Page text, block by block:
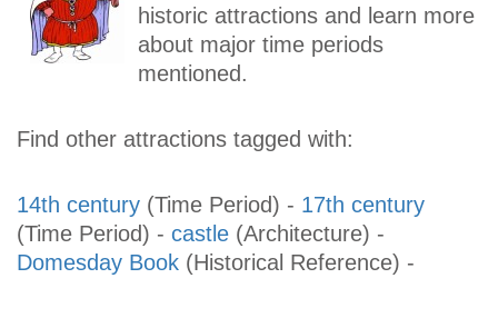
historic attractions and learn more
about major time periods
mentioned.
Find other attractions tagged with:
14th century (Time Period) - 17th century
(Time Period) - castle (Architecture) -
Domesday Book (Historical Reference) -